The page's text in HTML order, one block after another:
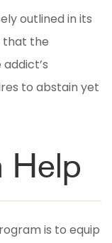
outlined in its
that the
to abstain yet
Help
is to equip